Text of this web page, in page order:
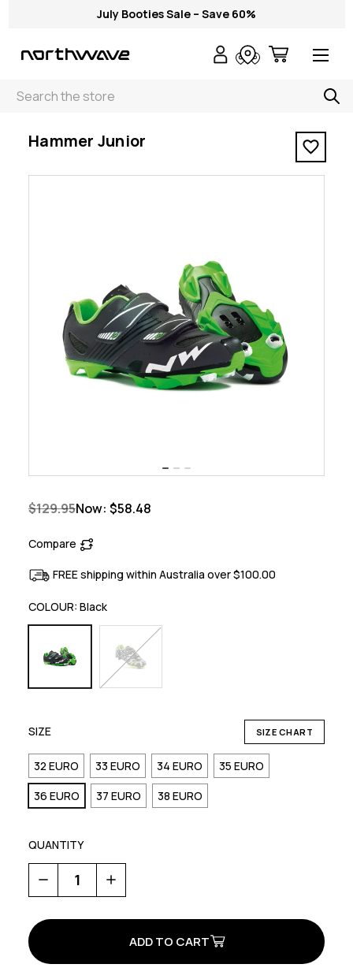
July Booties Sale – Save 60%
Search
< Hammer Junior
Hammer Junior
$129.95Now: $58.48
Compare
FREE shipping within Australia over $100.00
COLOUR: Black
SIZE SIZE CHART
32 EURO 33 EURO 34 EURO
35 EURO
36 EURO
37 EURO 38 EURO
QUANTITY
Decrease
Quantity
of
Junior
Increase
Quantity
of
Junior